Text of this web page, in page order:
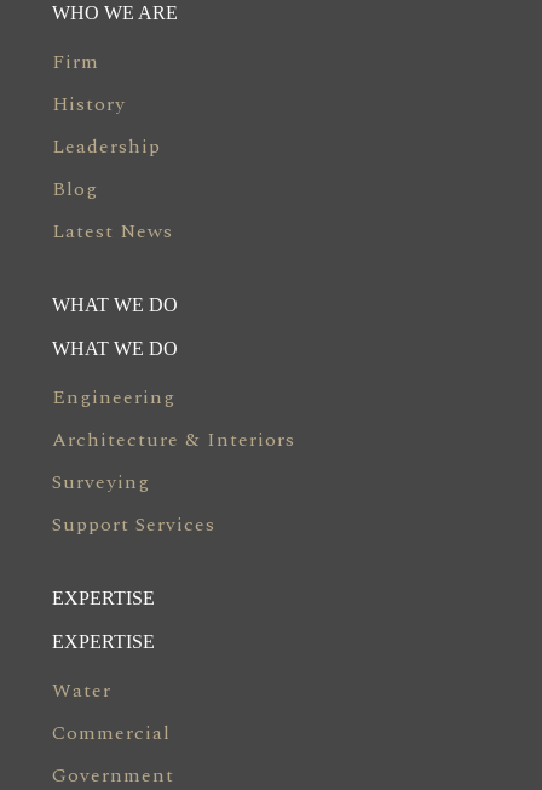
WHO WE ARE
Firm
History
Leadership
Blog
Latest News
WHAT WE DO
WHAT WE DO
Engineering
Architecture & Interiors
Surveying
Support Services
EXPERTISE
EXPERTISE
Water
Commercial
Government